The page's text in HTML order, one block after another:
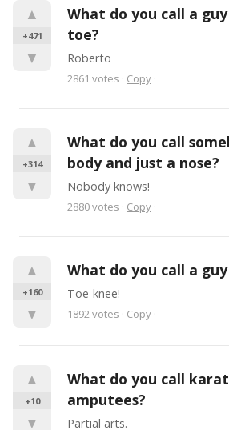
▲
+471
▼
What do you call a
toe?
Roberto
2861 votes · Copy ·
▲
+314
▼
What do you call
body and just a nose?
Nobody knows!
2880votes · Copy ·
▲
+160
▼
What do you call a
Toe-knee!
1892votes · Copy ·
▲
+10
▼
What do you call
amputees?
Partial arts.